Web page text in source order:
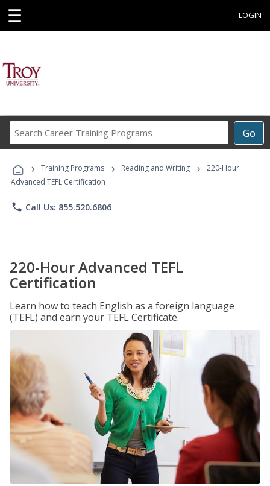
☰ LOGIN
Go
Career
Programs
› Training Programs › Reading and Writing ›
220-Hour
Advanced TEFL Certification
phone Call Us: 855.520.6806
220-Hour Advanced TEFL
Certification
Learn how to teach English as a foreign language
(TEFL) and earn your TEFL Certificate.